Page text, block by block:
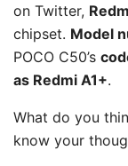
on Twitter,
chipset. Model
POCO C50’s
as Redmi A1+.
What do you
know your